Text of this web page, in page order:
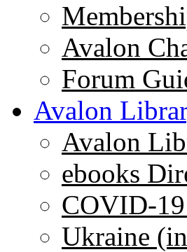
Avalon
Forum
Avalon
Avalon
ebooks
COVID-19
Ukraine